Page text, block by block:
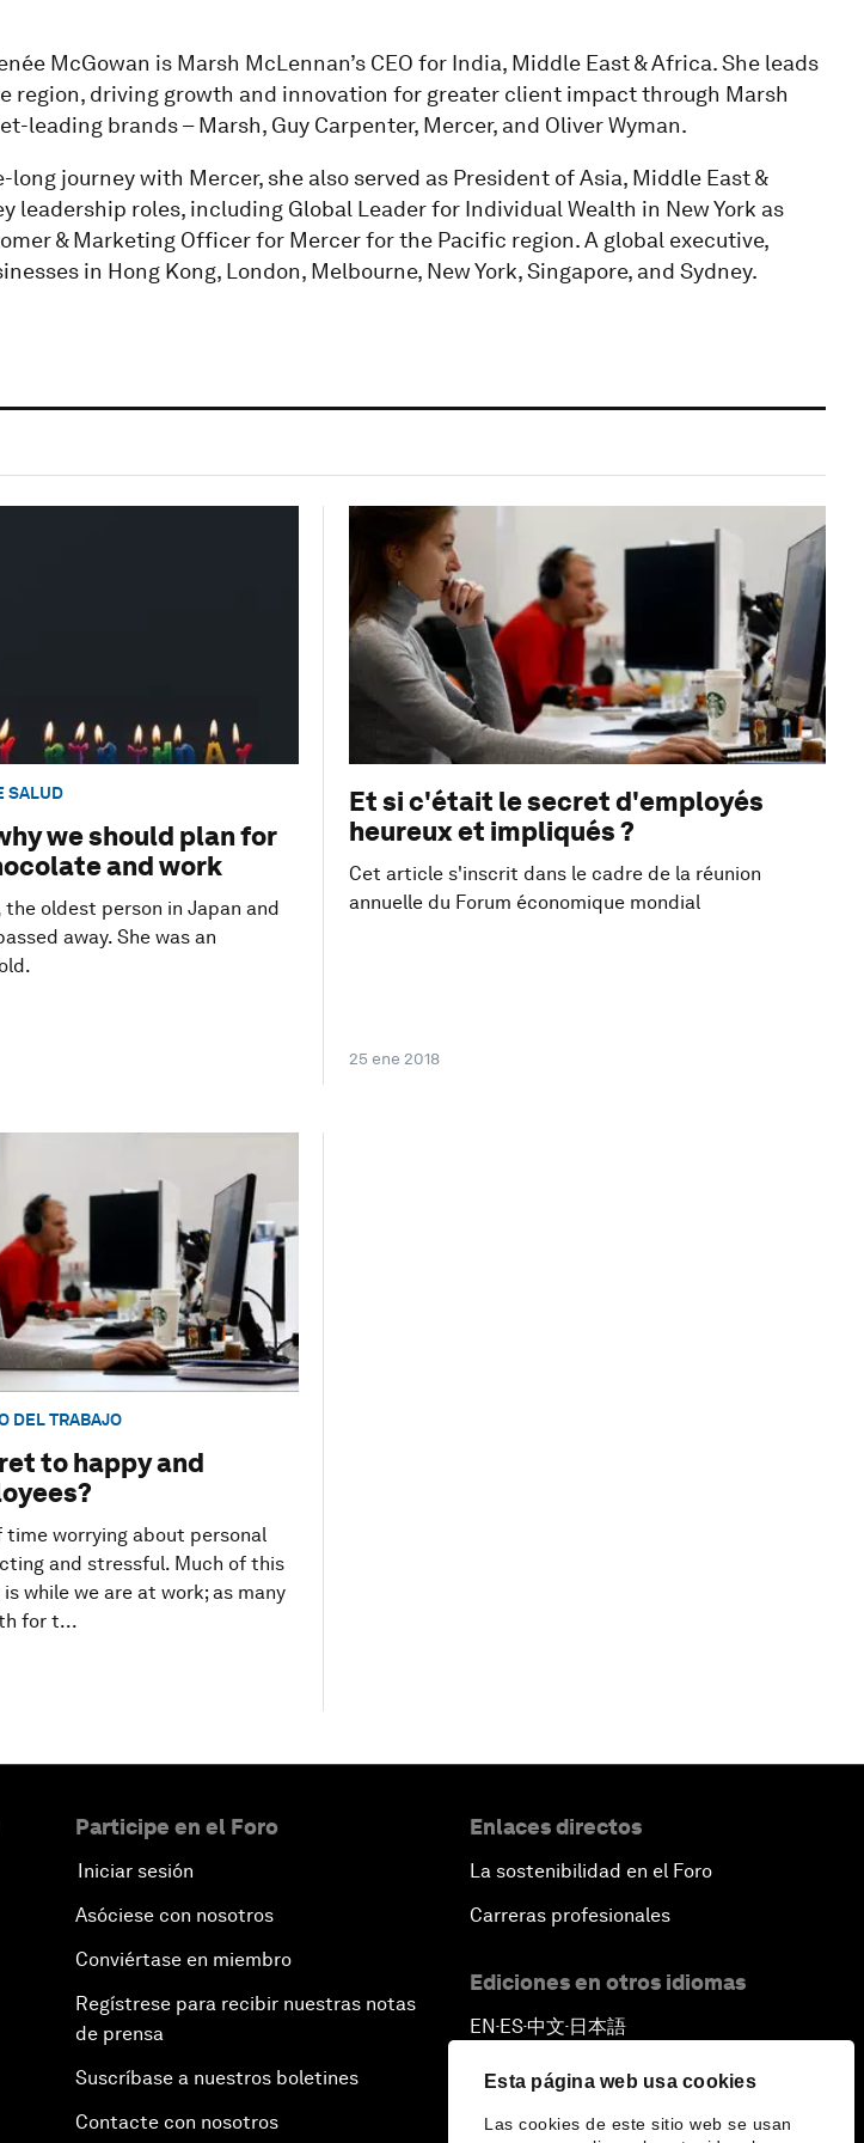
Esta página web usa cookies
Las cookies de este sitio web se usan
McGowan is Marsh McLennan’s CEO for India, Middle East & Africa. She leads
region, driving growth and innovation for greater client impact through Marsh
leading brands – Marsh, Guy Carpenter, Mercer, and Oliver Wyman.
journey with Mercer, she also served as President of Asia, Middle East &
leadership roles, including Global Leader for Individual Wealth in New York as
& Marketing Officer for Mercer for the Pacific region. A global executive,
in Hong Kong, London, Melbourne, New York, Singapore, and Sydney.
SALUD
we should plan for
and work
the oldest person in Japan and
away. She was an
Et si c'était le secret d'employés
heureux et impliqués ?
Cet article s'inscrit dans le cadre de la réunion
annuelle du Forum économique mondial
25 ene 2018
DEL TRABAJO
to happy and
time worrying about personal
and stressful. Much of this
while we are at work; as many
for t...
Participe en el Foro
Iniciar sesión
Asóciese con nosotros
Conviértase en miembro
Regístrese para recibir nuestras notas
de prensa
Suscríbase a nuestros boletines
Contacte con nosotros
Enlaces directos
La sostenibilidad en el Foro
Carreras profesionales
Ediciones en otros idiomas
EN ▪ ES▪中文▪ 日本語